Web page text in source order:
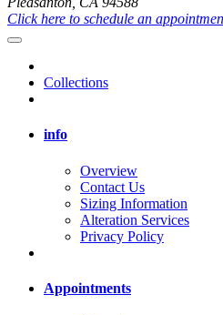
Click here to schedule an
Collections
info
Overview
Contact Us
Sizing Information
Alteration Services
Privacy Policy
Appointments